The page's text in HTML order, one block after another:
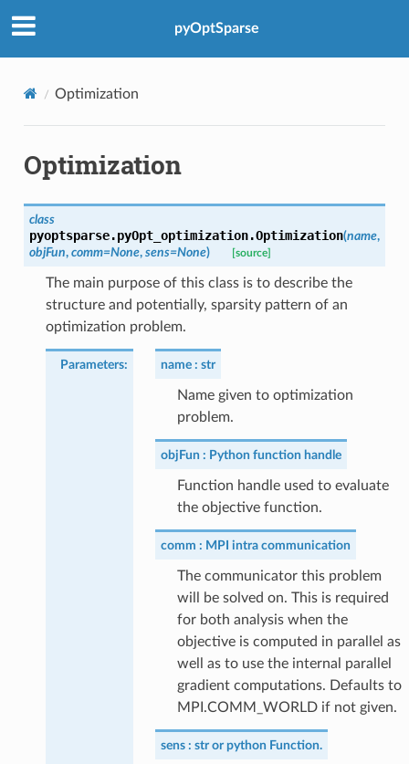
pyOptSparse
Optimization
Optimization
class
pyoptsparse.pyOpt_optimization.Optimization(name,
objFun, comm=None, sens=None) [source]
The main purpose of this class is to describe the
structure and potentially, sparsity pattern of an
optimization problem.
Parameters: name str
Name given to optimization
problem.
objFun Python function handle
Function handle used to evaluate
the objective function.
comm MPI intra communication
The communicator this problem
will be solved on. This is required
for both analysis when the
objective is computed in parallel as
well as to use the internal parallel
gradient computations. Defaults to
MPI.COMM_WORLD if not given.
sens str or python Function.